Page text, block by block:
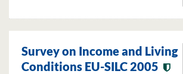
Survey on Income and Living
Conditions EU-SILC 2005